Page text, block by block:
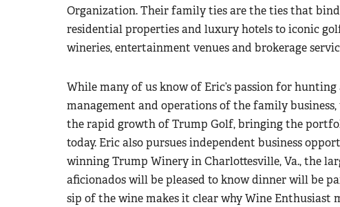
Organization. Their family ties are the ties that
residential properties and luxury hotels to iconic
wineries, entertainment venues and brokerage
While many of us know of Eric’s passion for
management and operations of the family
the rapid growth of Trump Golf, bringing the
today. Eric also pursues independent business
winning Trump Winery in Charlottesville, Va., the
aficionados will be pleased to know dinner will be
sip of the wine makes it clear why Wine Enthusiast